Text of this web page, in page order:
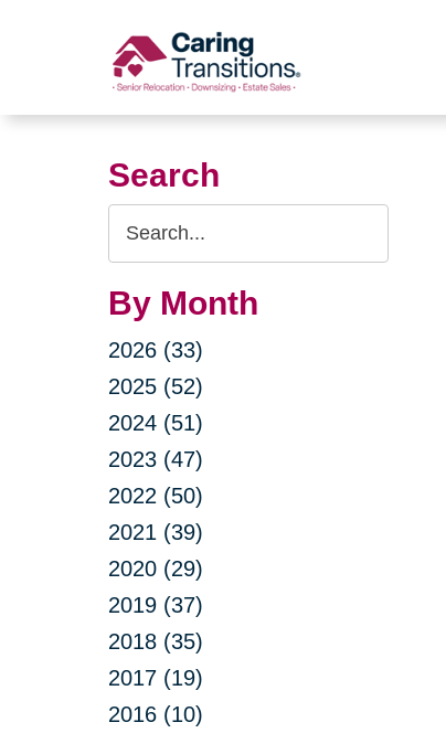
Search
Search
Query
By Month
2026 (33)
2025 (52)
2024 (51)
2023 (47)
2022 (50)
2021 (39)
2020 (29)
2019 (37)
2018 (35)
2017 (19)
2016 (10)